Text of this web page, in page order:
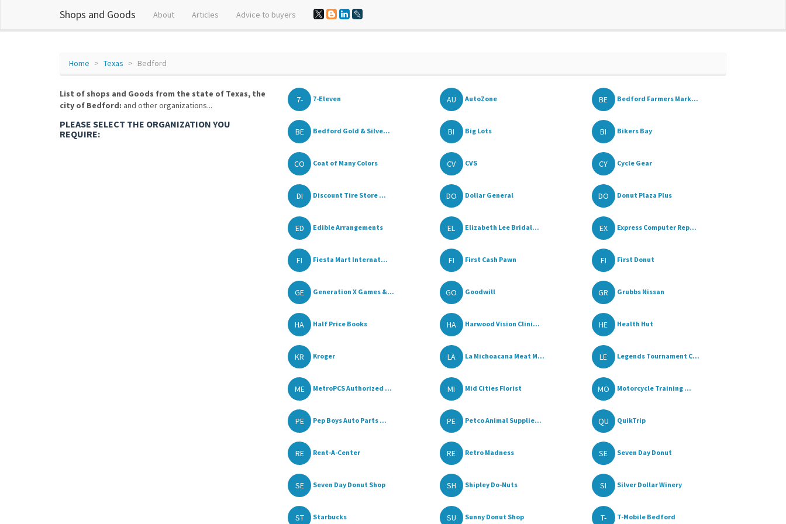
Shops and Goods About Articles Advice to buyers
Home Texas Bedford
List of shops and Goods from the state of Texas, the
city of Bedford: and other organizations...
PLEASE SELECT THE ORGANIZATION YOU
REQUIRE:
7- 7-Eleven AU AutoZone BE Bedford Farmers Mark...
BE Bedford Gold & Silve... BI Big Lots BI Bikers Bay
CO Coat of Many Colors CV CVS CY Cycle Gear
DI Discount Tire Store ... DO Dollar General DO Donut Plaza Plus
ED Edible Arrangements EL Elizabeth Lee Bridal... EX Express Computer Rep...
FI Fiesta Mart Internat... FI First Cash Pawn FI First Donut
GE Generation X Games &... GO Goodwill GR Grubbs Nissan
HA Half Price Books HA Harwood Vision Clini... HE Health Hut
KR Kroger LA La Michoacana Meat M... LE Legends Tournament C...
ME MetroPCS Authorized ... MI Mid Cities Florist MO Motorcycle Training ...
PE Pep Boys Auto Parts ... PE Petco Animal Supplie... QU QuikTrip
RE Rent-A-Center RE Retro Madness SE Seven Day Donut
SE Seven Day Donut Shop SH Shipley Do-Nuts SI Silver Dollar Winery
ST Starbucks SU Sunny Donut Shop T- T-Mobile Bedford